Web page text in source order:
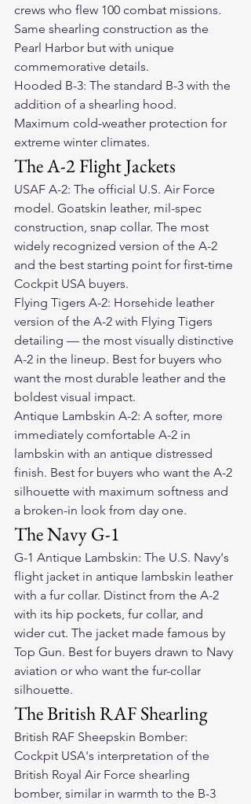
crews who flew 100 combat missions.
Same shearling construction as the
Pearl Harbor but with unique
commemorative details.
Hooded B-3: The standard B-3 with the
addition of a shearling hood.
Maximum cold-weather protection for
extreme winter climates.
The A-2 Flight Jackets
USAF A-2: The official U.S. Air Force
model. Goatskin leather, mil-spec
construction, snap collar. The most
widely recognized version of the A-2
and the best starting point for first-time
Cockpit USA buyers.
Flying Tigers A-2: Horsehide leather
version of the A-2 with Flying Tigers
detailing — the most visually distinctive
A-2 in the lineup. Best for buyers who
want the most durable leather and the
boldest visual impact.
Antique Lambskin A-2: A softer, more
immediately comfortable A-2 in
lambskin with an antique distressed
finish. Best for buyers who want the A-2
silhouette with maximum softness and
a broken-in look from day one.
The Navy G-1
G-1 Antique Lambskin: The U.S. Navy's
flight jacket in antique lambskin leather
with a fur collar. Distinct from the A-2
with its hip pockets, fur collar, and
wider cut. The jacket made famous by
Top Gun. Best for buyers drawn to Navy
aviation or who want the fur-collar
silhouette.
The British RAF Shearling
British RAF Sheepskin Bomber:
Cockpit USA's interpretation of the
British Royal Air Force shearling
bomber, similar in warmth to the B-3